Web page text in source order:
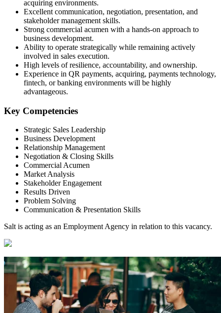
acquiring environments.
Excellent communication, negotiation, presentation, and
stakeholder management skills.
Strong commercial acumen with a hands-on approach to
business development.
Ability to operate strategically while remaining actively
involved in sales execution.
High levels of resilience, accountability, and ownership.
Experience in QR payments, acquiring, payments technology,
fintech, or banking environments will be highly
advantageous.
Key Competencies
Strategic Sales Leadership
Business Development
Relationship Management
Negotiation & Closing Skills
Commercial Acumen
Market Analysis
Stakeholder Engagement
Results Driven
Problem Solving
Communication & Presentation Skills
Salt is acting as an Employment Agency in relation to this vacancy.